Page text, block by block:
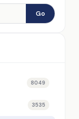
Go
8049
3535